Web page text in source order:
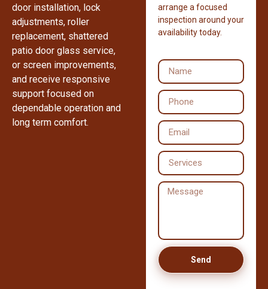
door installation, lock
adjustments, roller
replacement, shattered
patio door glass service,
or screen improvements,
and receive responsive
support focused on
dependable operation and
long term comfort.
arrange a focused
inspection around your
availability today.
Send